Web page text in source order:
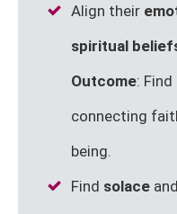
Align their
spiritual
Outcome:
connecting
being.
Find solace and